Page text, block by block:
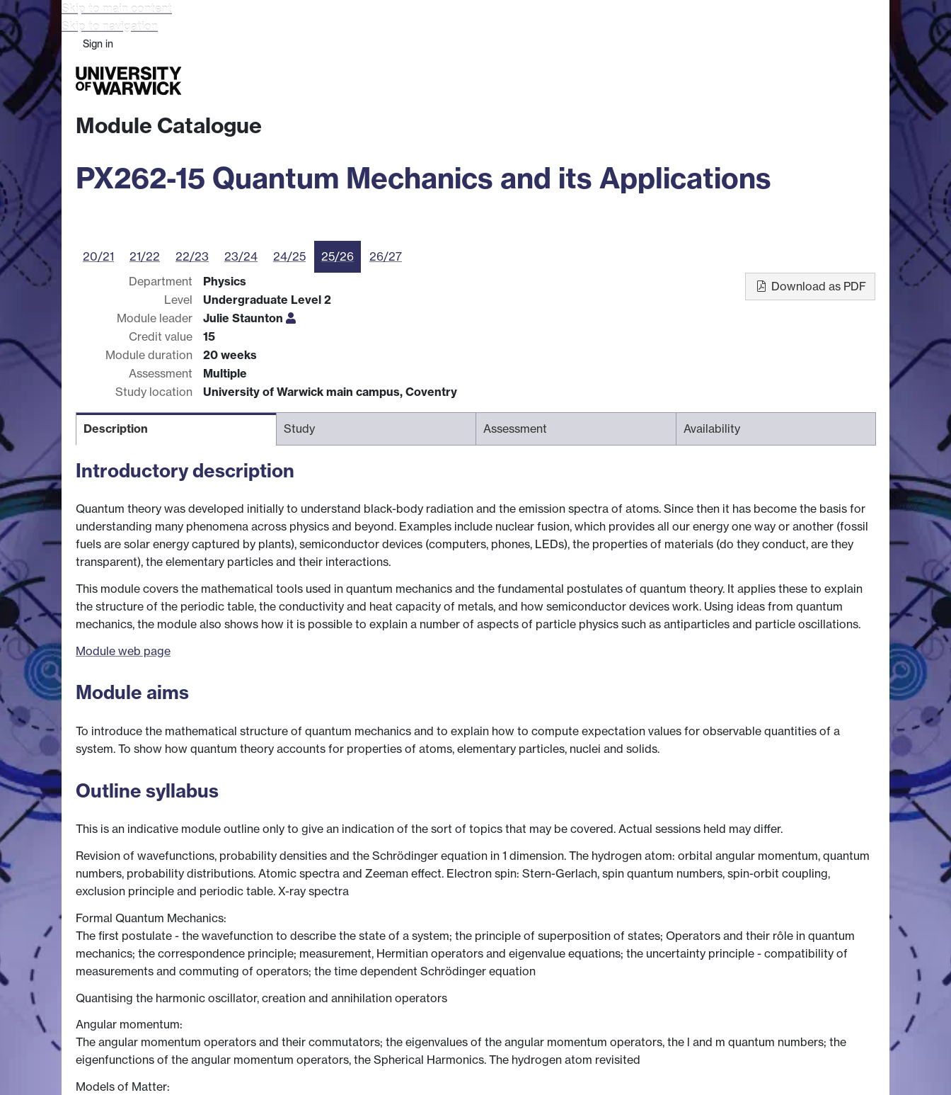
Skip to main content
Skip to navigation
Sign in
Module Catalogue
PX262-15 Quantum Mechanics and its Applications
20/21 21/22 22/23 23/24 24/25 25/26
26/27
Department
Physics
Level
Undergraduate Level 2
Module leader
Julie Staunton
Credit value
15
Module duration
20 weeks
Assessment
Multiple
Study location
University of Warwick main campus, Coventry
Download as PDF
Description Study Assessment Availability
Introductory description
Quantum theory was developed initially to understand black-body radiation and the emission spectra of atoms. Since then it has become the basis for
understanding many phenomena across physics and beyond. Examples include nuclear fusion, which provides all our energy one way or another (fossil
fuels are solar energy captured by plants), semiconductor devices (computers, phones, LEDs), the properties of materials (do they conduct, are they
transparent), the elementary particles and their interactions.
This module covers the mathematical tools used in quantum mechanics and the fundamental postulates of quantum theory. It applies these to explain
the structure of the periodic table, the conductivity and heat capacity of metals, and how semiconductor devices work. Using ideas from quantum
mechanics, the module also shows how it is possible to explain a number of aspects of particle physics such as antiparticles and particle oscillations.
Module web page
Module aims
To introduce the mathematical structure of quantum mechanics and to explain how to compute expectation values for observable quantities of a
system. To show how quantum theory accounts for properties of atoms, elementary particles, nuclei and solids.
Outline syllabus
This is an indicative module outline only to give an indication of the sort of topics that may be covered. Actual sessions held may differ.
Revision of wavefunctions, probability densities and the Schrödinger equation in 1 dimension. The hydrogen atom: orbital angular momentum, quantum
numbers, probability distributions. Atomic spectra and Zeeman effect. Electron spin: Stern-Gerlach, spin quantum numbers, spin-orbit coupling,
exclusion principle and periodic table. X-ray spectra
Formal Quantum Mechanics:
The first postulate - the wavefunction to describe the state of a system; the principle of superposition of states; Operators and their rôle in quantum
mechanics; the correspondence principle; measurement, Hermitian operators and eigenvalue equations; the uncertainty principle - compatibility of
measurements and commuting of operators; the time dependent Schrödinger equation
Quantising the harmonic oscillator, creation and annihilation operators
Angular momentum:
The angular momentum operators and their commutators; the eigenvalues of the angular momentum operators, the l and m quantum numbers; the
eigenfunctions of the angular momentum operators, the Spherical Harmonics. The hydrogen atom revisited
Models of Matter: